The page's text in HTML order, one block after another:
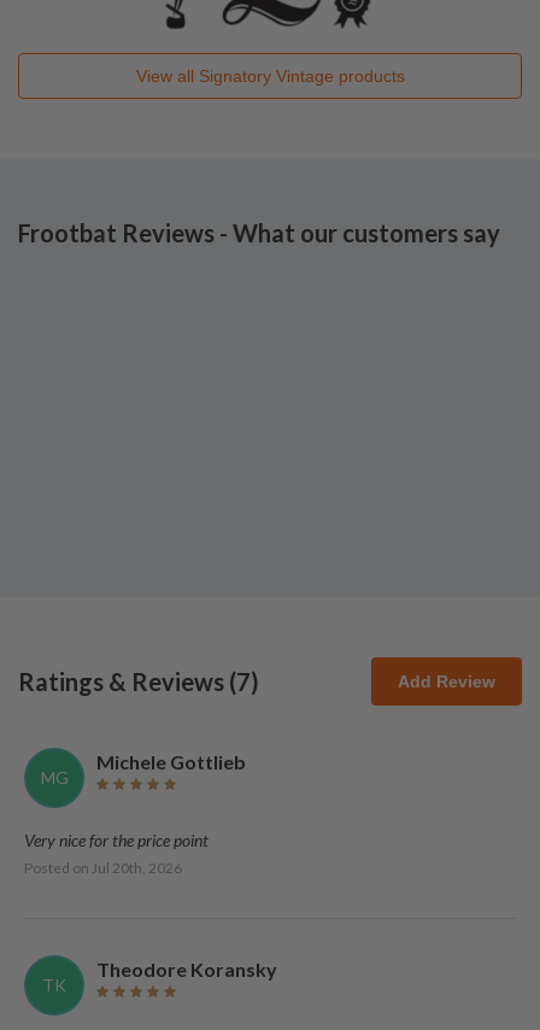
View all Signatory Vintage products
Frootbat Reviews - What our customers say
Ratings & Reviews (7) Add Review
MG
Michele Gottlieb
Very nice for the price point
Posted on Jul 20th, 2026
TK
Theodore Koransky